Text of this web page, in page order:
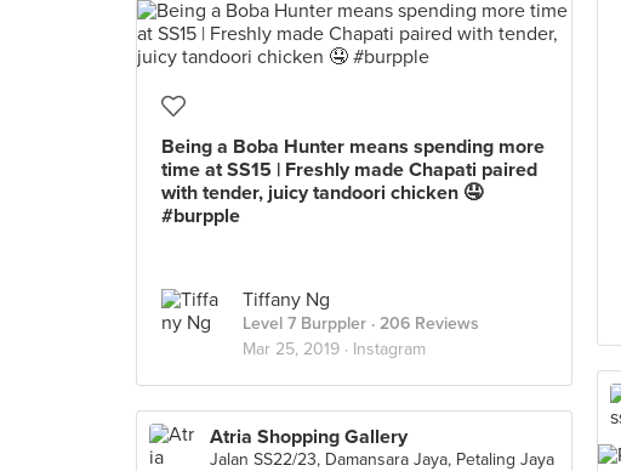
Being a Boba Hunter means spending more
time at SS15 | Freshly made Chapati paired
with tender, juicy tandoori chicken 🤤
#burpple
Tiffany Ng
Level 7 Burppler · 206 Reviews
Mar 25, 2019 · Instagram
Atria Shopping Gallery
Jalan SS22/23, Damansara Jaya, Petaling Jaya